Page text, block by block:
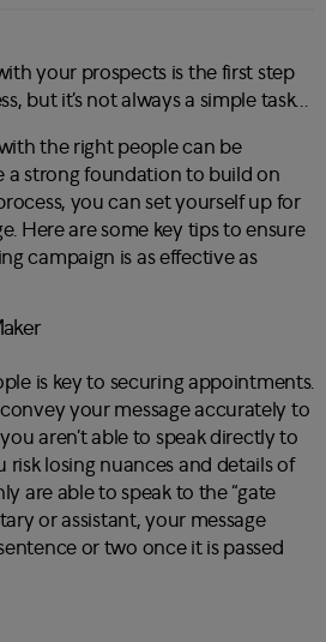
your prospects is the first step
but it’s not always a simple task…
the right people can be
a strong foundation to build on
you can set yourself up for
Here are some key tips to ensure
campaign is as effective as
is key to securing appointments.
your message accurately to
aren’t able to speak directly to
risk losing nuances and details of
are able to speak to the “gate
or assistant, your message
or two once it is passed